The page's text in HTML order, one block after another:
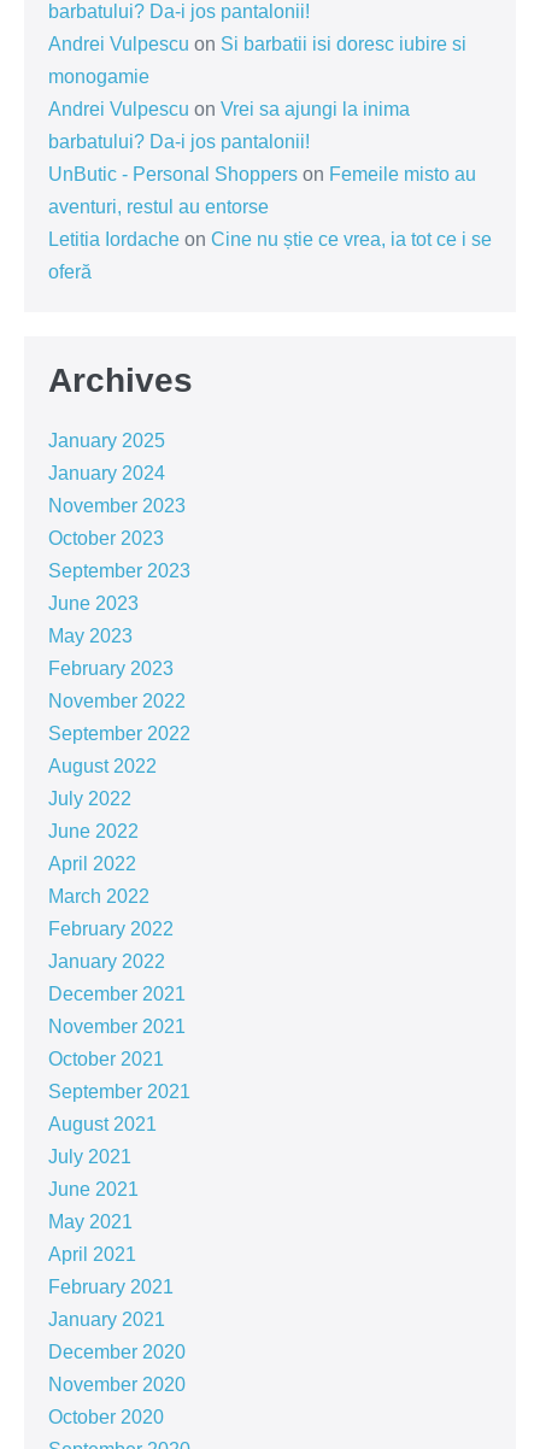
barbatului? Da-i jos pantalonii!
Andrei Vulpescu on Si barbatii isi doresc iubire si
monogamie
Andrei Vulpescu on Vrei sa ajungi la inima
barbatului? Da-i jos pantalonii!
UnButic - Personal Shoppers on Femeile misto au
aventuri, restul au entorse
Letitia Iordache on Cine nu știe ce vrea, ia tot ce i se
oferă
Archives
January 2025
January 2024
November 2023
October 2023
September 2023
June 2023
May 2023
February 2023
November 2022
September 2022
August 2022
July 2022
June 2022
April 2022
March 2022
February 2022
January 2022
December 2021
November 2021
October 2021
September 2021
August 2021
July 2021
June 2021
May 2021
April 2021
February 2021
January 2021
December 2020
November 2020
October 2020